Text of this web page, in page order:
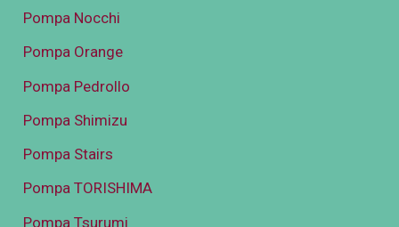
Pompa Nocchi
Pompa Orange
Pompa Pedrollo
Pompa Shimizu
Pompa Stairs
Pompa TORISHIMA
Pompa Tsurumi